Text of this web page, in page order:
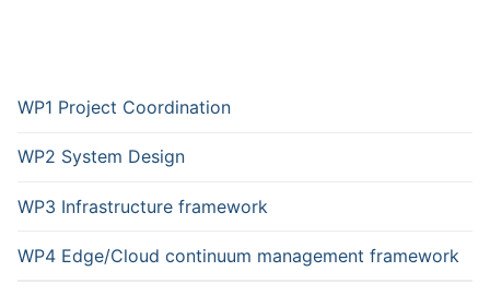
WP1 Project Coordination
WP2 System Design
WP3 Infrastructure framework
WP4 Edge/Cloud continuum management framework